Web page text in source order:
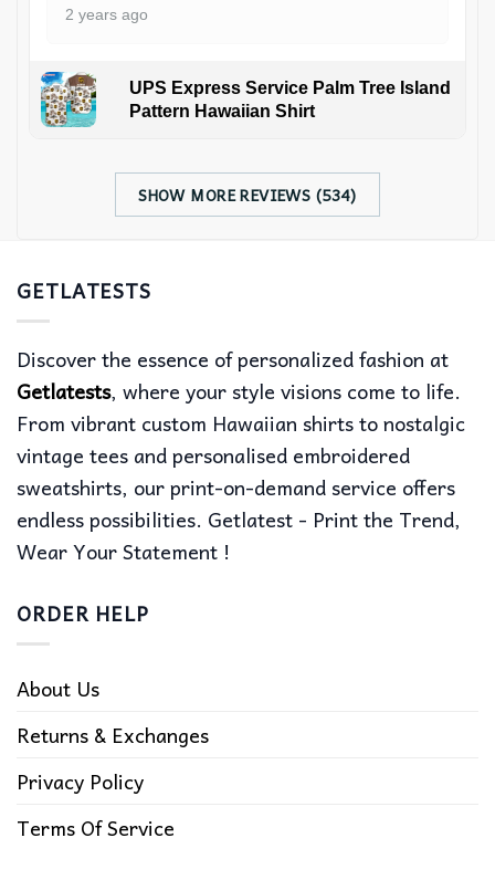
2 years ago
UPS Express Service Palm Tree Island
Pattern Hawaiian Shirt
SHOW MORE REVIEWS (534)
GETLATESTS
Discover the essence of personalized fashion at
Getlatests, where your style visions come to life.
From vibrant custom Hawaiian shirts to nostalgic
vintage tees and personalised embroidered
sweatshirts, our print-on-demand service offers
endless possibilities. Getlatest - Print the Trend,
Wear Your Statement !
ORDER HELP
About Us
Returns & Exchanges
Privacy Policy
Terms Of Service